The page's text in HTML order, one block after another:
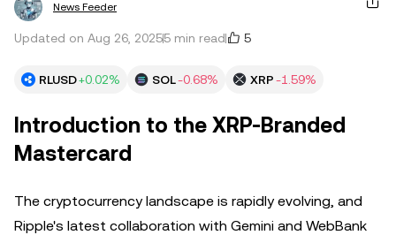
News Feeder
Updated on Aug 26, 20255 min read 5
RLUSD+0.02% SOL-0.68% XRP-1.59%
Introduction to the XRP-Branded
Mastercard
The cryptocurrency landscape is rapidly evolving, and
Ripple's latest collaboration with Gemini and WebBank